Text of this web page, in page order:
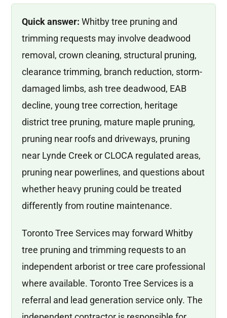
Quick answer: Whitby tree pruning and
trimming requests may involve deadwood
removal, crown cleaning, structural pruning,
clearance trimming, branch reduction, storm-
damaged limbs, ash tree deadwood, EAB
decline, young tree correction, heritage
district tree pruning, mature maple pruning,
pruning near roofs and driveways, pruning
near Lynde Creek or CLOCA regulated areas,
pruning near powerlines, and questions about
whether heavy pruning could be treated
differently from routine maintenance.
Toronto Tree Services may forward Whitby
tree pruning and trimming requests to an
independent arborist or tree care professional
where available. Toronto Tree Services is a
referral and lead generation service only. The